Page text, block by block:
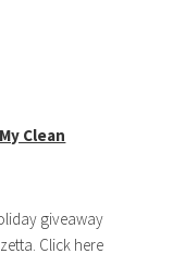
Clean
giveaway
Click here